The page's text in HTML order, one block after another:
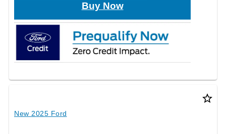
Buy Now
star_border
New 2025 Ford